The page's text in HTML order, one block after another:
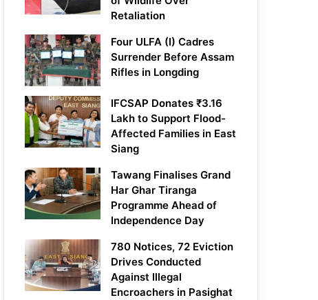
Retaliation
Four ULFA (I) Cadres
Surrender Before Assam
Rifles in Longding
IFCSAP Donates ₹3.16
Lakh to Support Flood-
Affected Families in East
Siang
Tawang Finalises Grand
Har Ghar Tiranga
Programme Ahead of
Independence Day
780 Notices, 72 Eviction
Drives Conducted
Against Illegal
Encroachers in Pasighat